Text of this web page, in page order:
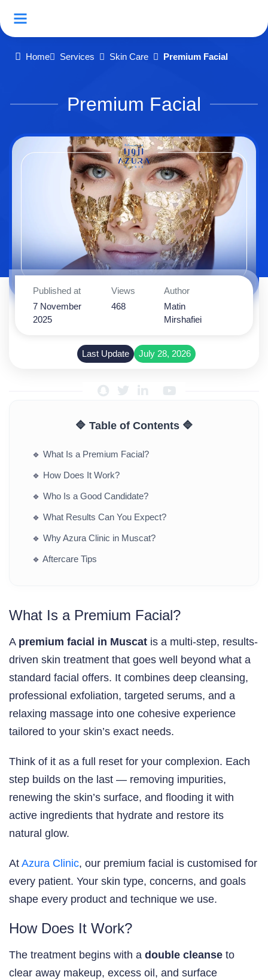
Home Services Skin Care Premium Facial
Premium Facial
Published at
7 November
2025
Views
468
Author
Matin
Mirshafiei
Last Update July 28, 2026
🔷 Table of Contents 🔷
🔹 What Is a Premium Facial?
🔹 How Does It Work?
🔹 Who Is a Good Candidate?
🔹 What Results Can You Expect?
🔹 Why Azura Clinic in Muscat?
🔹 Aftercare Tips
What Is a Premium Facial?
A premium facial in Muscat is a multi-step, results-
driven skin treatment that goes well beyond what a
standard facial offers. It combines deep cleansing,
professional exfoliation, targeted serums, and a
relaxing massage into one cohesive experience
tailored to your skin’s exact needs.
Think of it as a full reset for your complexion. Each
step builds on the last — removing impurities,
renewing the skin’s surface, and flooding it with
active ingredients that hydrate and restore its
natural glow.
At Azura Clinic, our premium facial is customised for
every patient. Your skin type, concerns, and goals
shape every product and technique we use.
How Does It Work?
The treatment begins with a double cleanse to
clear away makeup, excess oil, and surface